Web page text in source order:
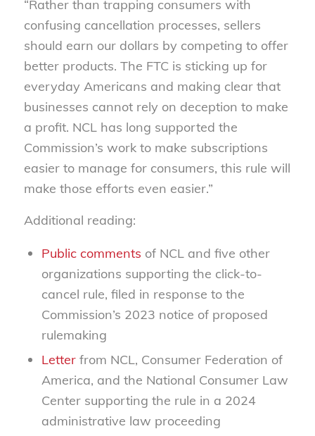
“Rather than trapping consumers with
confusing cancellation processes, sellers
should earn our dollars by competing to offer
better products. The FTC is sticking up for
everyday Americans and making clear that
businesses cannot rely on deception to make
a profit. NCL has long supported the
Commission’s work to make subscriptions
easier to manage for consumers, this rule will
make those efforts even easier.”
Additional reading:
Public comments of NCL and five other
organizations supporting the click-to-
cancel rule, filed in response to the
Commission’s 2023 notice of proposed
rulemaking
Letterfrom NCL, Consumer Federation of
America, and the National Consumer Law
Center supporting the rule in a 2024
administrative law proceeding